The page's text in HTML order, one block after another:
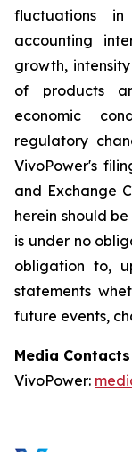
fluctuations
accounting
growth,
of products
economic
regulatory
VivoPower's
and Exchange
herein should
is under no
obligation to,
statements
future events,
Media Contacts
VivoPower: